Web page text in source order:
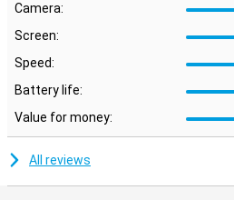
Camera:
Screen:
Speed:
Battery life:
Value for money:
All reviews